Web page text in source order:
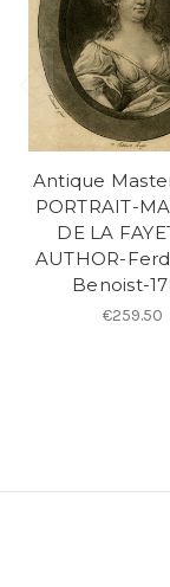
Antique
PORTRAIT-
DE LA
AUTHOR-
Benoist-
€259.50